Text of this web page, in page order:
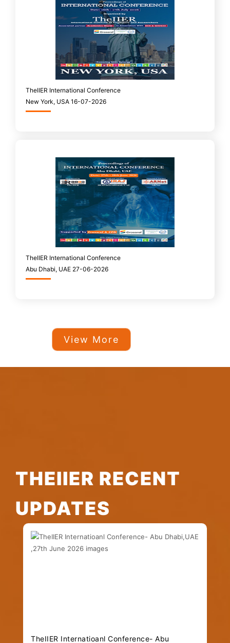
TheIIER International Conference
New York, USA 16-07-2026
TheIIER International Conference
Abu Dhabi, UAE 27-06-2026
View More
THEIIER RECENT
UPDATES
TheIIER Internatioanl Conference- Abu